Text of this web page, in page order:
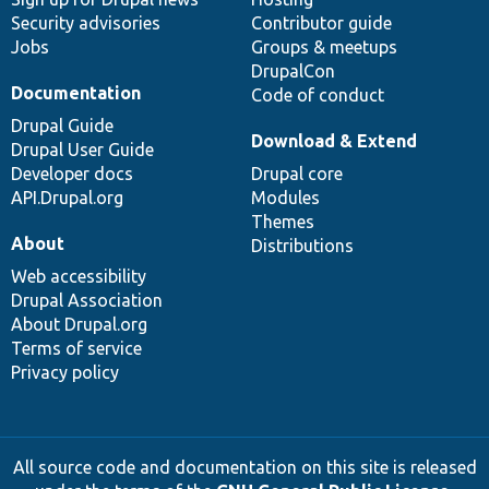
Security advisories
Jobs
Contributor guide
Groups & meetups
DrupalCon
Code of conduct
Documentation
Drupal Guide
Drupal User Guide
Developer docs
API.Drupal.org
Download & Extend
Drupal core
Modules
Themes
Distributions
About
Web accessibility
Drupal Association
About Drupal.org
Terms of service
Privacy policy
All source code and documentation on this site is released